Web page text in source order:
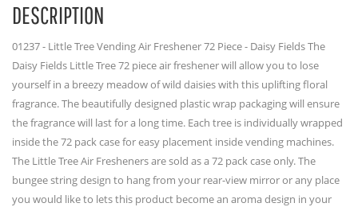
DESCRIPTION
01237 - Little Tree Vending Air Freshener 72 Piece - Daisy Fields The
Daisy Fields Little Tree 72 piece air freshener will allow you to lose
yourself in a breezy meadow of wild daisies with this uplifting floral
fragrance. The beautifully designed plastic wrap packaging will ensure
the fragrance will last for a long time. Each tree is individually wrapped
inside the 72 pack case for easy placement inside vending machines.
The Little Tree Air Fresheners are sold as a 72 pack case only. The
bungee string design to hang from your rear-view mirror or any place
you would like to lets this product become an aroma design in your